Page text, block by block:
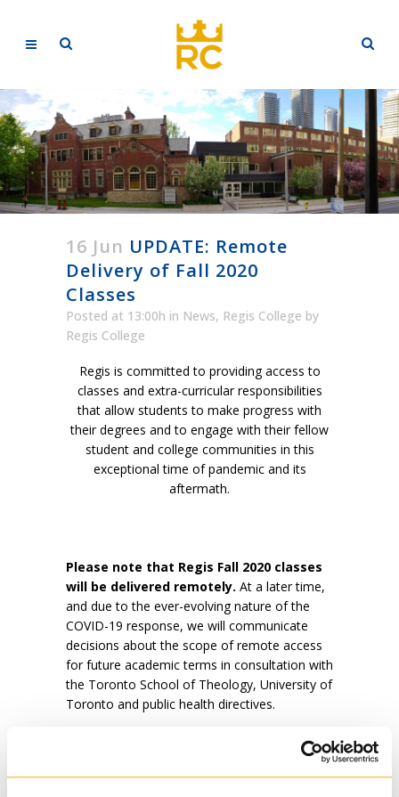
16 Jun UPDATE: Remote
Delivery of Fall 2020
Classes
Posted at 13:00h in News, Regis College by
Regis College
Regis is committed to providing access to
classes and extra-curricular responsibilities
that allow students to make progress with
their degrees and to engage with their fellow
student and college communities in this
exceptional time of pandemic and its
aftermath.
Please note that Regis Fall 2020 classes
will be delivered remotely. At a later time,
and due to the ever-evolving nature of the
COVID-19 response, we will communicate
decisions about the scope of remote access
for future academic terms in consultation with
the Toronto School of Theology, University of
Toronto and public health directives.
To ensure students can fulfill curricular